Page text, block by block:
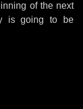
of the next
is going to be